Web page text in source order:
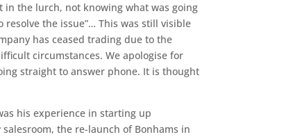
in the lurch, not knowing what was going
the issue”… This was still visible
has ceased trading due to the
circumstances. We apologise for
straight to answer phone. It is thought
his experience in starting up
the re-launch of Bonhams in